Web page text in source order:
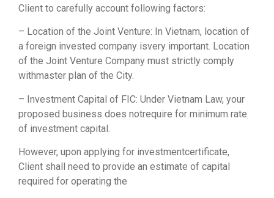
Client to carefully account following factors:
– Location of the Joint Venture: In Vietnam, location of
a foreign invested company isvery important. Location
of the Joint Venture Company must strictly comply
withmaster plan of the City.
– Investment Capital of FIC: Under Vietnam Law, your
proposed business does notrequire for minimum rate
of investment capital.
However, upon applying for investmentcertificate,
Client shall need to provide an estimate of capital
required for operating the